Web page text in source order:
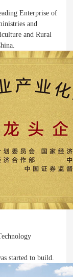
Enterprise of
and
and Rural
started to build.